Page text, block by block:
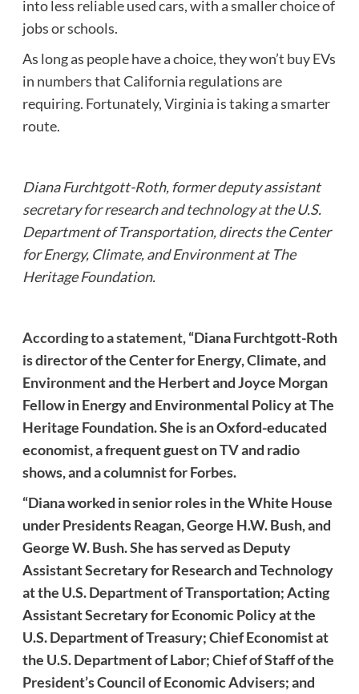
into less reliable used cars, with a smaller choice of
jobs or schools.
As long as people have a choice, they won’t buy EVs
in numbers that California regulations are
requiring. Fortunately, Virginia is taking a smarter
route.
Diana Furchtgott-Roth, former deputy assistant
secretary for research and technology at the U.S.
Department of Transportation, directs the Center
for Energy, Climate, and Environment at The
Heritage Foundation.
According to a statement, “Diana Furchtgott-Roth
is director of the Center for Energy, Climate, and
Environment and the Herbert and Joyce Morgan
Fellow in Energy and Environmental Policy at The
Heritage Foundation. She is an Oxford-educated
economist, a frequent guest on TV and radio
shows, and a columnist for Forbes.
“Diana worked in senior roles in the White House
under Presidents Reagan, George H.W. Bush, and
George W. Bush. She has served as Deputy
Assistant Secretary for Research and Technology
at the U.S. Department of Transportation; Acting
Assistant Secretary for Economic Policy at the
U.S. Department of Treasury; Chief Economist at
the U.S. Department of Labor; Chief of Staff of the
President’s Council of Economic Advisers; and